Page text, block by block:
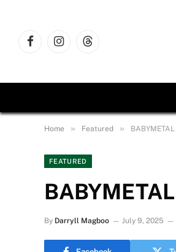
FacebookInstagramThreads
Home » Featured »
FEATURED
By Darryll Magboo July 9, 2025